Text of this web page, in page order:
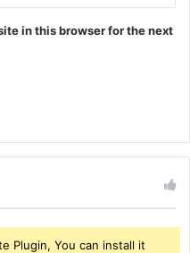
in this browser for the next
Plugin, You can install it